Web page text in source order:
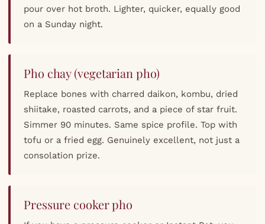
pour over hot broth. Lighter, quicker, equally good
on a Sunday night.
Pho chay (vegetarian pho)
Replace bones with charred daikon, kombu, dried
shiitake, roasted carrots, and a piece of star fruit.
Simmer 90 minutes. Same spice profile. Top with
tofu or a fried egg. Genuinely excellent, not just a
consolation prize.
Pressure cooker pho